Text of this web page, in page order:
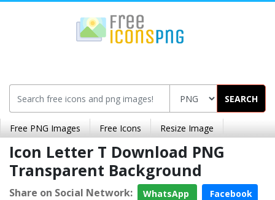
SEARCH
Free PNG Images Free Icons Resize Image
Icon Letter T Download PNG
Transparent Background
Share on Social Network: WhatsApp
Facebook